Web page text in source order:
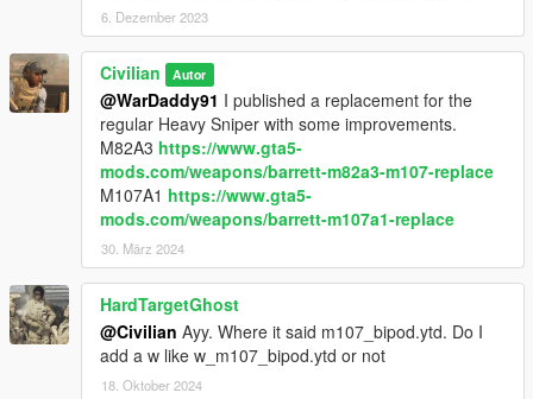
6. Dezember 2023
Civilian Autor
@WarDaddy91 I published a replacement for the
regular Heavy Sniper with some improvements.
M82A3 https://www.gta5-
mods.com/weapons/barrett-m82a3-m107-replace
M107A1 https://www.gta5-
mods.com/weapons/barrett-m107a1-replace
30. März 2024
HardTargetGhost
@Civilian Ayy. Where it said m107_bipod.ytd. Do I
add a w like w_m107_bipod.ytd or not
18. Oktober 2024